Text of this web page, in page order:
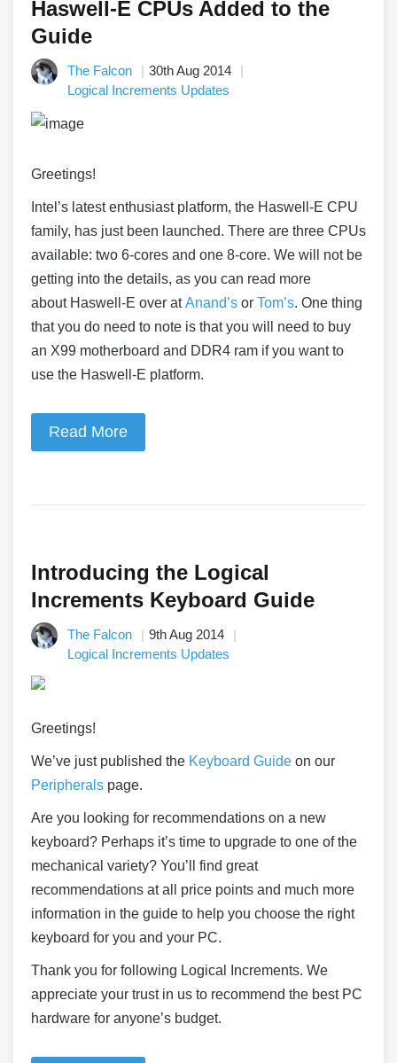
Haswell-E CPUs Added to the
Guide
The Falcon
30th Aug 2014
Logical Increments Updates
Greetings!
Intel’s latest enthusiast platform, the Haswell -E CPU
family, has just been launched. There are three CPUs
available: two 6-cores and one 8-core. We will not be
getting into the details, as you can read more
about Haswell -E over atAnand’s or Tom’s. One thing
that you do need to note is that you will need to buy
an X99 motherboard and DDR4 ram if you want to
use the Haswell -E platform.
Read More
Introducing the Logical
Increments Keyboard Guide
The Falcon
9th Aug 2014
Logical Increments Updates
Greetings!
We’ve just published the Keyboard Guide on our
Peripherals page.
Are you looking for recommendations on a new
keyboard? Perhaps it’s time to upgrade to one of the
mechanical variety? You’ll find great
recommendations at all price points and much more
information in the guide to help you choose the right
keyboard for you and your PC.
Thank you for following Logical Increments. We
appreciate your trust in us to recommend the best PC
hardware for anyone’s budget.